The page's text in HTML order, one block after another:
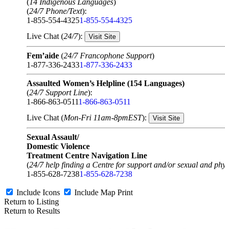
(14 Indigenous Languages)
(24/7 Phone/Text):
1-855-554-43251-855-554-4325
Live Chat (24/7): Visit Site
Fem’aide (24/7 Francophone Support)
1-877-336-24331-877-336-2433
Assaulted Women’s Helpline (154 Languages)
(24/7 Support Line):
1-866-863-05111-866-863-0511
Live Chat (Mon-Fri 11am-8pmEST): Visit Site
Sexual Assault/
Domestic Violence
Treatment Centre Navigation Line
(24/7 help finding a Centre for support and/or sexual and
1-855-628-72381-855-628-7238
Include Icons Include Map Print
Return to Listing
Return to Results